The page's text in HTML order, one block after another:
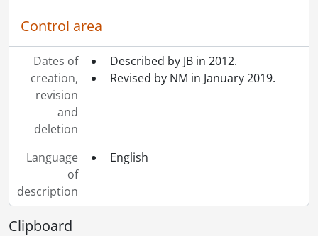
Control area
Dates of
creation,
revision
and
deletion
Described by JB in 2012.
Revised by NM in January 2019.
Language
of
description
English
Clipboard